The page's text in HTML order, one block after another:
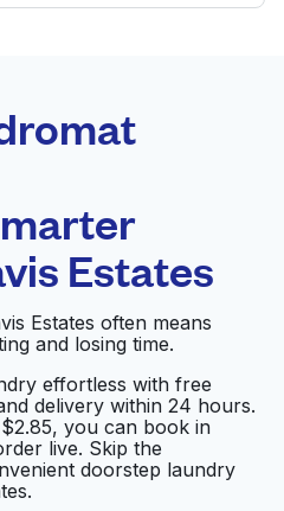
Open 24/7
&
Visit website
Estates
Estates often means
and losing time.
effortless with free
delivery within 24 hours.
you can book in
live. Skip the
doorstep laundry